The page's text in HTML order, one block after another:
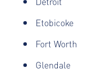
Etobicoke
Fort Worth
Glendale